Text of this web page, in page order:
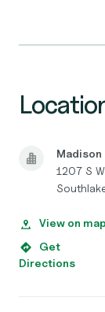
Madison
1207 S
View on map
Get
Directions